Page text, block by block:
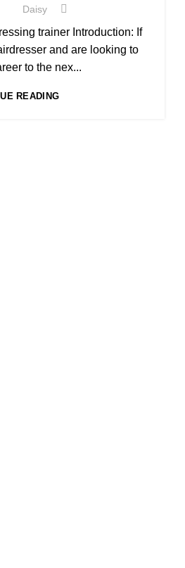
AND TRAINING (AET) ,
IN LONDON,
COURSE
Daisy
trainer Introduction: If
and are looking to
to the nex...
READING